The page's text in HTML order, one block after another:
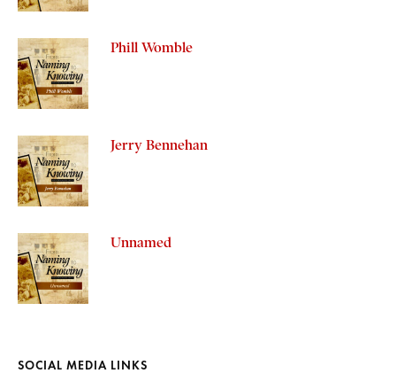
Phill Womble
Jerry Bennehan
Unnamed
SOCIAL MEDIA LINKS